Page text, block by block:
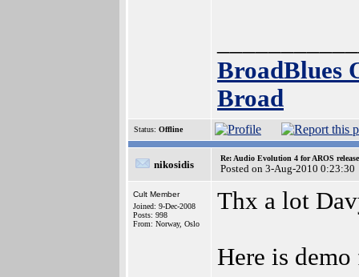
BroadBlues
Broad
Status: Offline
nikosidis
Re: Audio Evolution 4 for AROS
Posted on 3-Aug-2010 0:23:30
Cult Member
Joined: 9-Dec-2008
Posts: 998
From: Norway, Oslo
Thx a lot
Here is